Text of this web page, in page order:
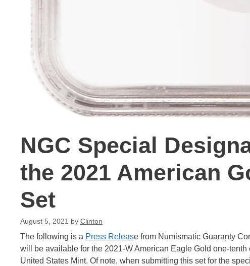
NGC Special
the 2021 American
Set
August 5, 2021 by Clinton
The following is a Press Release from Numismatic Guaranty
will be available for the 2021-W American Eagle Gold one-
United States Mint. Of note, when submitting this set for the